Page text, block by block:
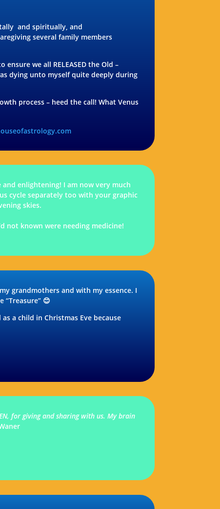
and spiritually, and
several family members
we all RELEASED the Old –
dying unto myself quite deeply during
process – heed the call! What Venus
enlightening! I am now very much
cycle separately too with your graphic
skies.
not known were needing medicine!
grandmothers and with my essence. I
😊
a child in Christmas Eve because
for giving and sharing with us. My brain